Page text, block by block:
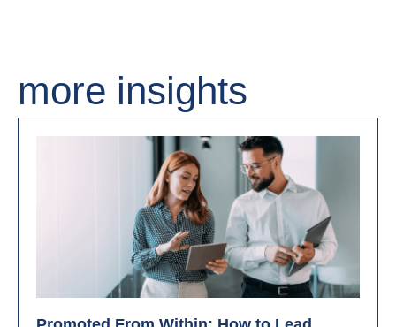
more insights